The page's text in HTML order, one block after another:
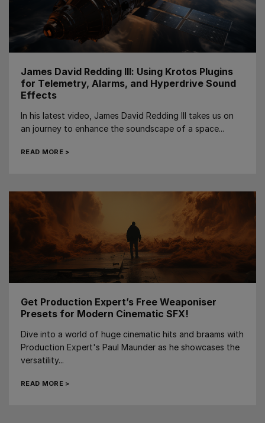
James David Redding III: Using Krotos Plugins
for Telemetry, Alarms, and Hyperdrive Sound
Effects
In his latest video, James David Redding III takes us on
an journey to enhance the soundscape of a space...
READ MORE >
Get Production Expert’s Free Weaponiser
Presets for Modern Cinematic SFX!
Dive into a world of huge cinematic hits and braams with
Production Expert's Paul Maunder as he showcases the
versatility...
READ MORE >